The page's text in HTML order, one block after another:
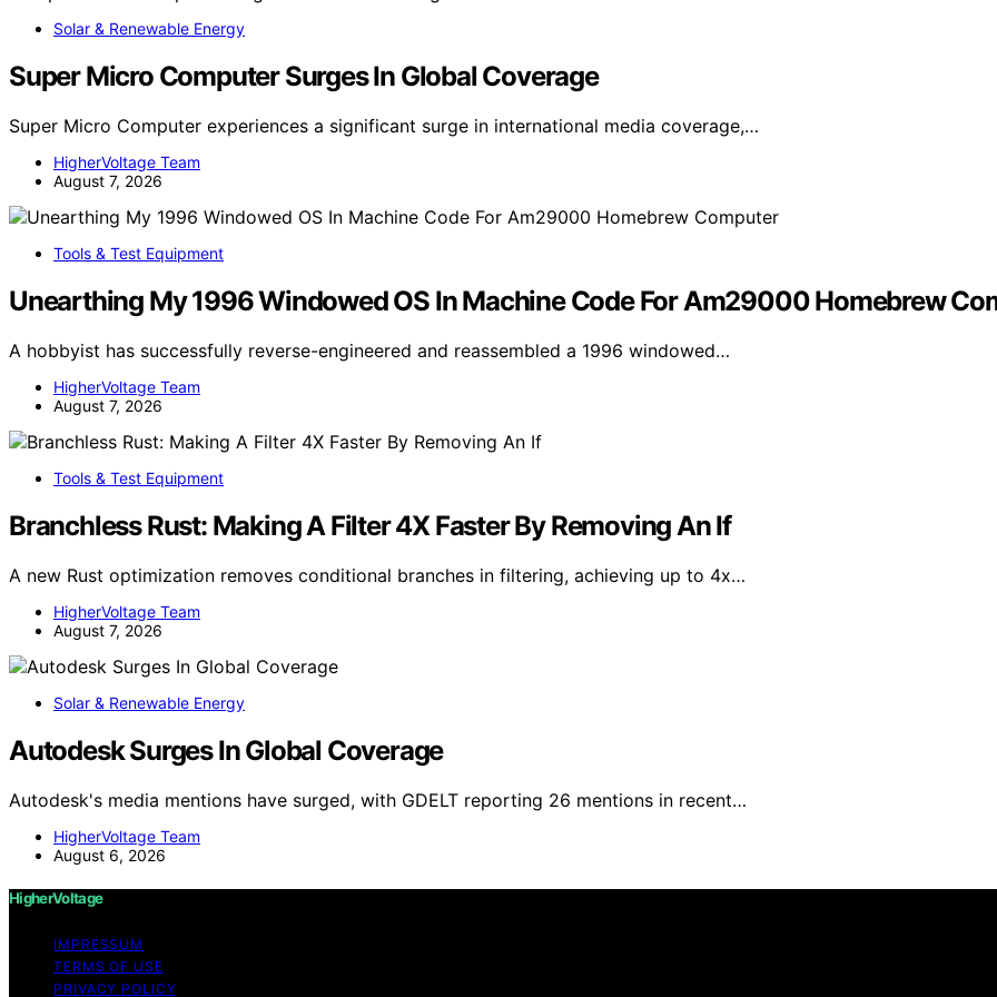
Solar & Renewable Energy
Super Micro Computer Surges In Global Coverage
Super Micro Computer experiences a significant surge in international media coverage,…
HigherVoltage Team
August 7, 2026
Tools & Test Equipment
Unearthing My 1996 Windowed OS In Machine Code For Am29000 Homebrew
A hobbyist has successfully reverse-engineered and reassembled a 1996 windowed…
HigherVoltage Team
August 7, 2026
Tools & Test Equipment
Branchless Rust: Making A Filter 4X Faster By Removing An If
A new Rust optimization removes conditional branches in filtering, achieving up to 4x…
HigherVoltage Team
August 7, 2026
Solar & Renewable Energy
Autodesk Surges In Global Coverage
Autodesk's media mentions have surged, with GDELT reporting 26 mentions in recent…
HigherVoltage Team
August 6, 2026
HigherVoltage
IMPRESSUM
TERMS OF USE
PRIVACY POLICY